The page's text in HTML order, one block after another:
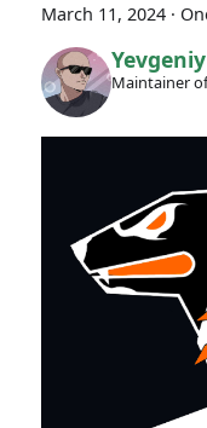
March 11, 2024 ·
Maintainer